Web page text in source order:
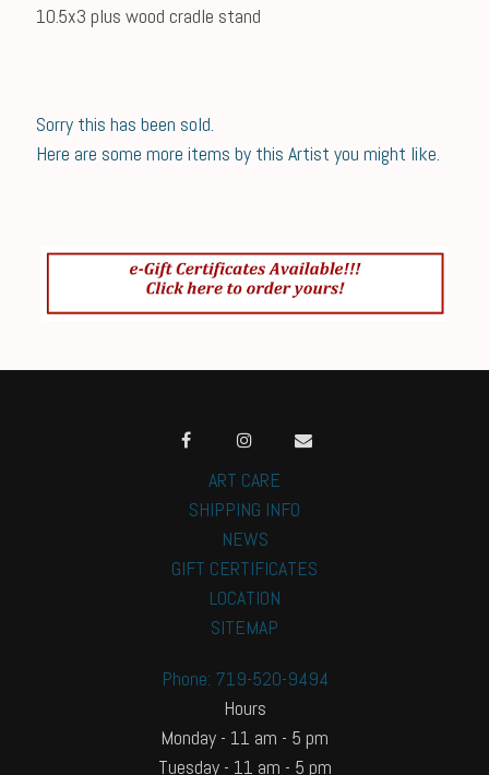
10.5x3 plus wood cradle stand
Sorry this has been sold.
Here are some more items by this Artist you might like.
ART CARE
SHIPPING INFO
NEWS
GIFT CERTIFICATES
LOCATION
SITEMAP
Phone: 719-520-9494
Hours
Monday - 11 am - 5 pm
Tuesday - 11 am - 5 pm